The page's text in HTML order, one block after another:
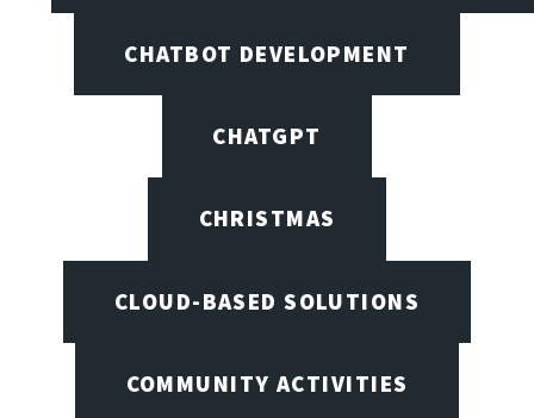
CHATBOT DEVELOPMENT
CHATGPT
CHRISTMAS
CLOUD-BASED SOLUTIONS
COMMUNITY ACTIVITIES